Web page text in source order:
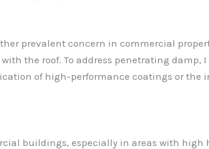
prevalent concern in commercial
the roof. To address penetrating damp,
of high-performance coatings or the
buildings, especially in areas with high